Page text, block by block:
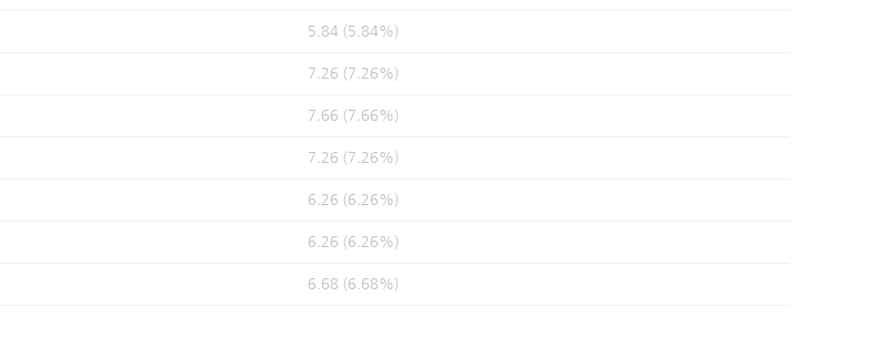
5.84 (5.84%)
7.26 (7.26%)
7.66 (7.66%)
7.26 (7.26%)
6.26 (6.26%)
6.26 (6.26%)
6.68 (6.68%)